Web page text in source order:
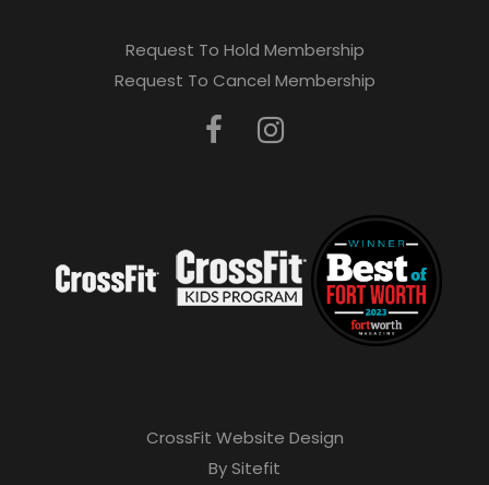
Request To Hold Membership
Request To Cancel Membership
CrossFit Website Design
By Sitefit